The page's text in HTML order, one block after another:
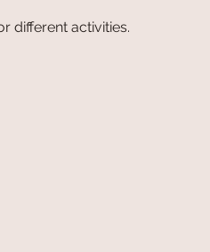
different activities.